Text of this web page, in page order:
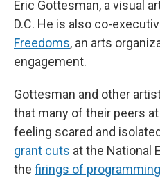
Eric Gottesman, a visual
D.C. He is also co-
Freedoms, an arts
engagement.
Gottesman and other
that many of their peers
feeling scared and
grant cuts at the National
the firings of